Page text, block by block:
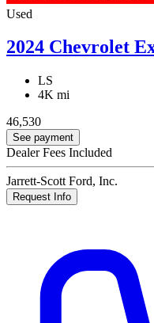
Used
2024 Chevrolet
LS
4K mi
46,530
See payment
Dealer Fees Included
Jarrett-Scott Ford, Inc.
Request Info